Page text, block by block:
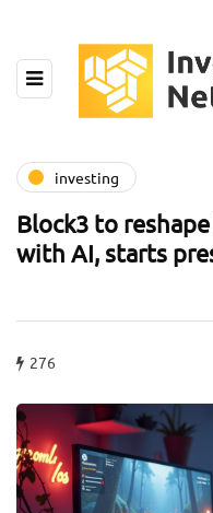
investing
Block3 to
with AI, starts
276